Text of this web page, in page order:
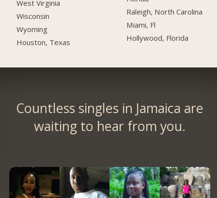
West Virginia
Wisconsin
Wyoming
Houston, Texas
Raleigh, North Carolina
Miami, Fl
Hollywood, Florida
Countless singles in Jamaica are
waiting to hear from you.